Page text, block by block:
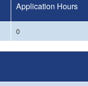
Application Hours
0